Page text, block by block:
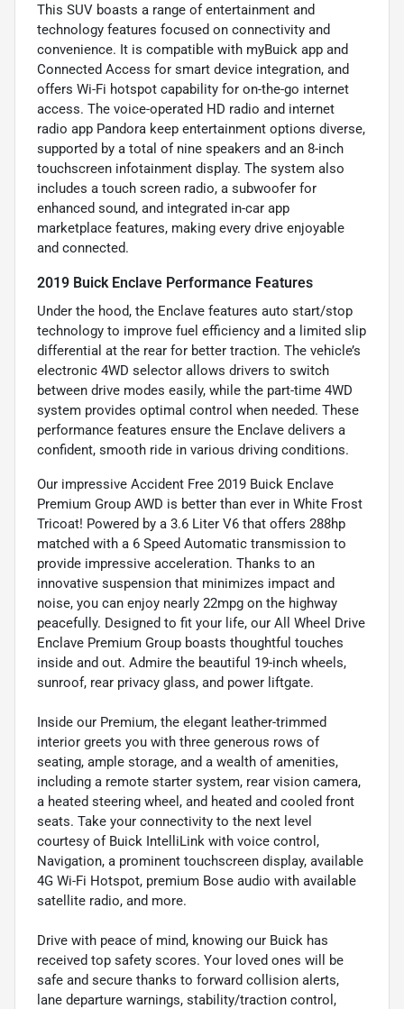
This SUV boasts a range of entertainment and
technology features focused on connectivity and
convenience. It is compatible with myBuick app and
Connected Access for smart device integration, and
offers Wi-Fi hotspot capability for on-the-go internet
access. The voice-operated HD radio and internet
radio app Pandora keep entertainment options diverse,
supported by a total of nine speakers and an 8-inch
touchscreen infotainment display. The system also
includes a touch screen radio, a subwoofer for
enhanced sound, and integrated in-car app
marketplace features, making every drive enjoyable
and connected.
2019 Buick Enclave Performance Features
Under the hood, the Enclave features auto start/stop
technology to improve fuel efficiency and a limited slip
differential at the rear for better traction. The vehicle’s
electronic 4WD selector allows drivers to switch
between drive modes easily, while the part-time 4WD
system provides optimal control when needed. These
performance features ensure the Enclave delivers a
confident, smooth ride in various driving conditions.
Our impressive Accident Free 2019 Buick Enclave
Premium Group AWD is better than ever in White Frost
Tricoat! Powered by a 3.6 Liter V6 that offers 288hp
matched with a 6 Speed Automatic transmission to
provide impressive acceleration. Thanks to an
innovative suspension that minimizes impact and
noise, you can enjoy nearly 22mpg on the highway
peacefully. Designed to fit your life, our All Wheel Drive
Enclave Premium Group boasts thoughtful touches
inside and out. Admire the beautiful 19-inch wheels,
sunroof, rear privacy glass, and power liftgate.
Inside our Premium, the elegant leather-trimmed
interior greets you with three generous rows of
seating, ample storage, and a wealth of amenities,
including a remote starter system, rear vision camera,
a heated steering wheel, and heated and cooled front
seats. Take your connectivity to the next level
courtesy of Buick IntelliLink with voice control,
Navigation, a prominent touchscreen display, available
4G Wi-Fi Hotspot, premium Bose audio with available
satellite radio, and more.
Drive with peace of mind, knowing our Buick has
received top safety scores. Your loved ones will be
safe and secure thanks to forward collision alerts,
lane departure warnings, stability/traction control,